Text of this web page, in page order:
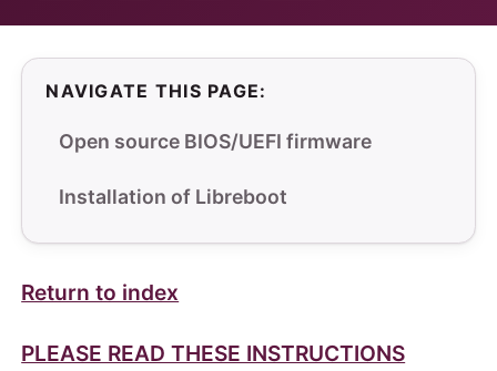
NAVIGATE THIS PAGE:
Open source BIOS/UEFI firmware
Installation of Libreboot
Return to index
PLEASE READ THESE INSTRUCTIONS